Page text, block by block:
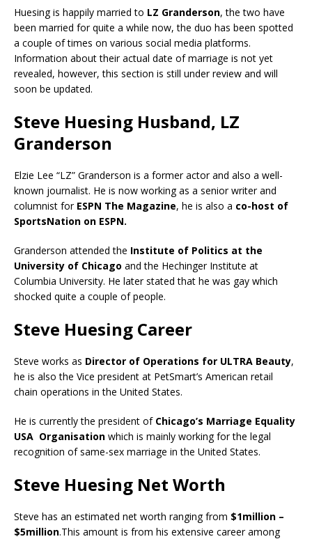
Huesing is happily married to LZ Granderson, the two have
been married for quite a while now, the duo has been spotted
a couple of times on various social media platforms.
Information about their actual date of marriage is not yet
revealed, however, this section is still under review and will
soon be updated.
Steve Huesing Husband, LZ
Granderson
Elzie Lee “LZ” Granderson is a former actor and also a well-
known journalist. He is now working as a senior writer and
columnist forESPN The Magazine, he is also a co-host of
SportsNation on ESPN.
Granderson attended the Institute of Politics at the
University of Chicago and the Hechinger Institute at
Columbia University. He later stated that he was gay which
shocked quite a couple of people.
Steve Huesing Career
Steve works as Director of Operations for ULTRA Beauty,
he is also the Vice president at PetSmart’s American retail
chain operations in the United States.
He is currently the president ofChicago’s Marriage Equality
USA Organisation which is mainly working for the legal
recognition of same-sex marriage in the United States.
Steve Huesing Net Worth
Steve has an estimated net worth ranging from $1million –
$5million.This amount is from his extensive career among